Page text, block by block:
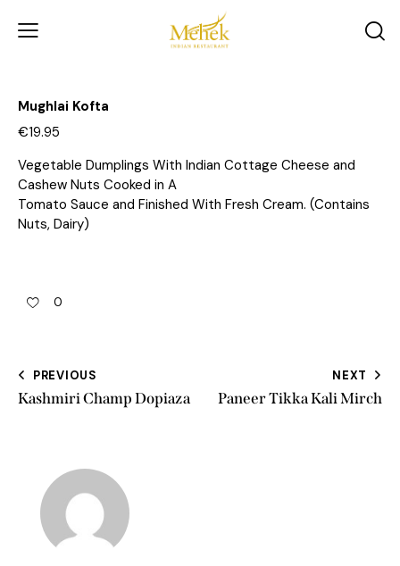
Mughlai Kofta
€19.95
Vegetable Dumplings With Indian Cottage Cheese and
Cashew Nuts Cooked in A
Tomato Sauce and Finished With Fresh Cream. (Contains
Nuts, Dairy)
0
PREVIOUS
Kashmiri Champ Dopiaza
NEXT
Paneer Tikka Kali Mirch